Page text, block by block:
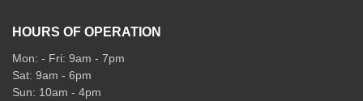
HOURS OF OPERATION
Mon: - Fri: 9am - 7pm
Sat: 9am - 6pm
Sun: 10am - 4pm